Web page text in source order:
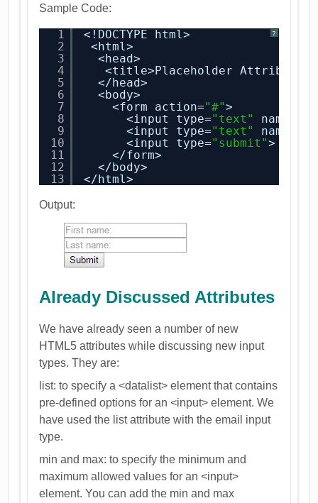
Sample Code:
?
1
2
3
4
5
6
7
8
9
10
11
12
13
<!DOCTYPE html>
<html>
<head>
<title>Placeholder
</head>
<body>
<form action="#">
<input type="text" name=
<input type="text" name=
<input type="submit">
</form>
</body>
</html>
Output:
Already Discussed Attributes
We have already seen a number of new
HTML5 attributes while discussing new input
types. They are:
list: to specify a <datalist> element that contains
pre-defined options for an <input> element. We
have used the list attribute with the email input
type.
min and max: to specify the minimum and
maximum allowed values for an <input>
element. You can add the min and max